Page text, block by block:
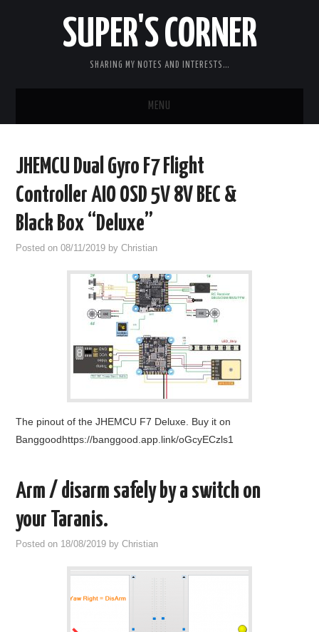
SUPER'S CORNER
SHARING MY NOTES AND INTERESTS…
MENU
ELECTRONICS
MISC
OUT OF THE HANGAR
JHEMCU Dual Gyro F7 Flight
Controller AIO OSD 5V 8V BEC &
Black Box “Deluxe”
Posted on08/11/2019 byChristian
The pinout of the JHEMCU F7 Deluxe. Buy it on
Banggoodhttps://banggood.app.link/oGcyECzls1
Arm / disarm safely by a switch on
your Taranis.
Posted on 18/08/2019 byChristian